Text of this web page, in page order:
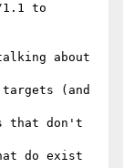
1.1 to
about
(and
that don't
do exist